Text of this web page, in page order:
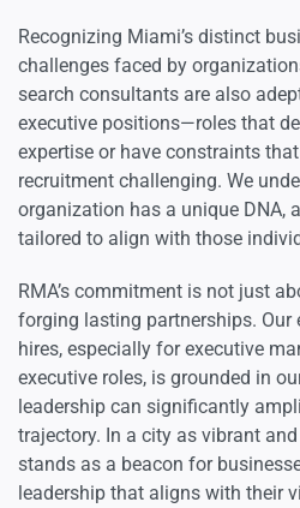
Recognizing Miami’s distinct
challenges faced by
search consultants are also
executive positions—roles that
expertise or have constraints
recruitment challenging. We
organization has a unique DNA,
tailored to align with those
RMA’s commitment is not just
forging lasting partnerships. Our
hires, especially for executive
executive roles, is grounded in
leadership can significantly
trajectory. In a city as vibrant
stands as a beacon for
leadership that aligns with their